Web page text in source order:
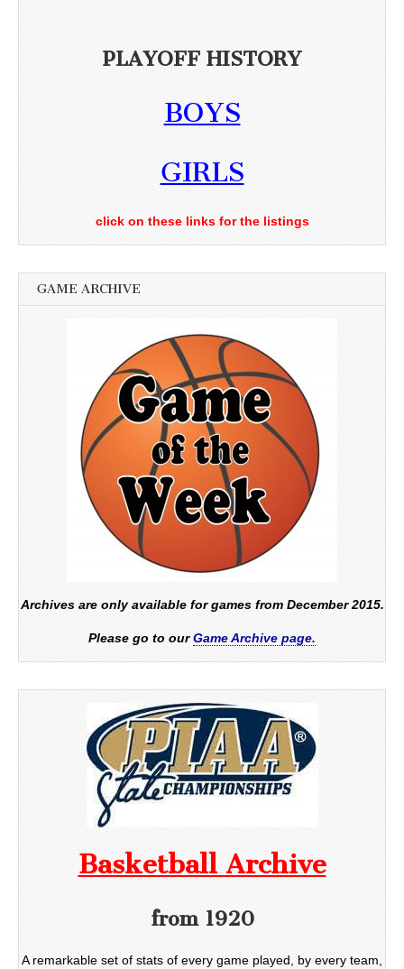
PLAYOFF HISTORY
BOYS
GIRLS
click on these links for the listings
GAME ARCHIVE
Archives are only available for games from December 2015.
Please go to ourGame Archive page.
Basketball Archive
from 1920
A remarkable set of stats of every game played, by every team,